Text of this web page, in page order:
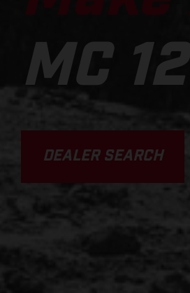
MC
DEALER SEARCH